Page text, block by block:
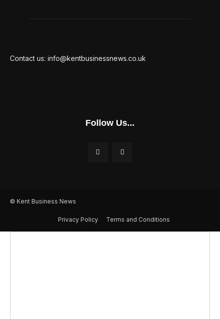
Contact us: info@kentbusinessnews.co.uk
Follow Us...
© Kent Business News
Privacy Policy Terms and Conditions